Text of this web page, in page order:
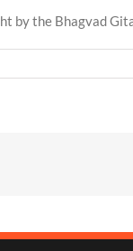
by the Bhagvad